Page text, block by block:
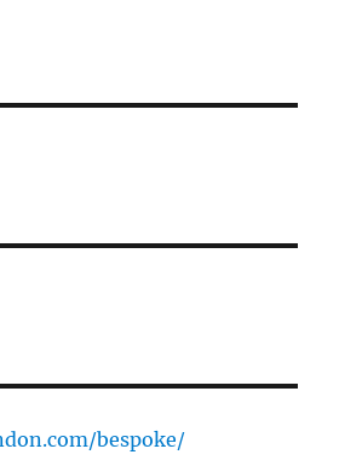
bespoke/